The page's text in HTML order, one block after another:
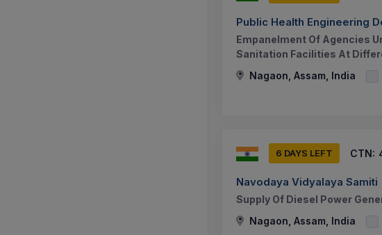
Public Health Engineering
Empanelment Of Agencies
Sanitation Facilities At
Nagaon, Assam, India
6 DAYS LEFT CTN:
Navodaya Vidyalaya Samiti
Supply Of Diesel Power
Nagaon, Assam, India